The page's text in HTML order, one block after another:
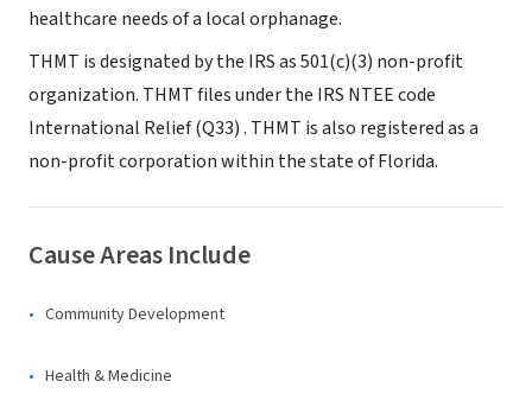
healthcare needs of a local orphanage.
THMT is designated by the IRS as 501(c)(3) non-profit
organization. THMT files under the IRS NTEE code
International Relief (Q33) . THMT is also registered as a
non-profit corporation within the state of Florida.
Cause Areas Include
Community Development
Health & Medicine